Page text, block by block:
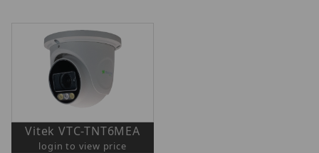
Vitek VTC-TNT6MEA
login to view price